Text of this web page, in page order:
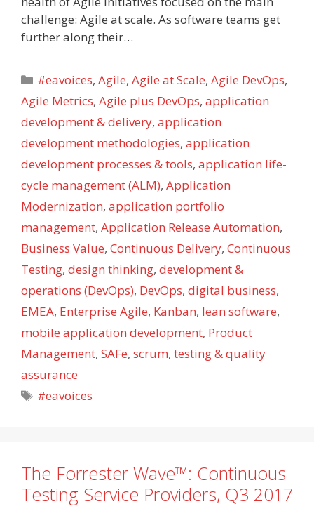
challenge: Agile at scale. As software teams get
further along their…
Categories
#eavoices,Agile,Agile at Scale,Agile DevOps,
Agile Metrics, Agile plus DevOps, application
development & delivery, application
development methodologies, application
development processes & tools, application life-
cycle management (ALM), Application
Modernization, application portfolio
management, Application Release Automation,
Business Value, Continuous Delivery, Continuous
Testing, design thinking, development &
operations (DevOps), DevOps, digital business,
EMEA, Enterprise Agile, Kanban, lean software,
mobile application development, Product
Management, SAFe, scrum, testing & quality
assurance
Tags
#eavoices
The Forrester Wave™: Continuous
Testing Service Providers, Q3 2017